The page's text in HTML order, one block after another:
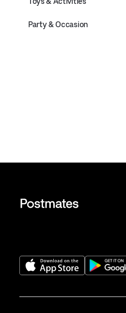
Party & Occasion